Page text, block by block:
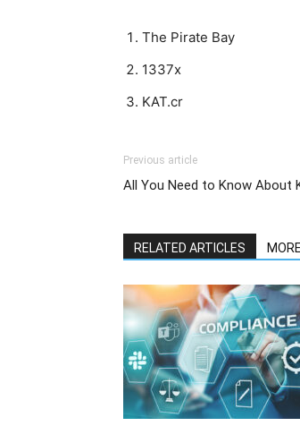
The Pirate Bay
1337x
KAT.cr
Previous article
All You Need to Know About
RELATED ARTICLES